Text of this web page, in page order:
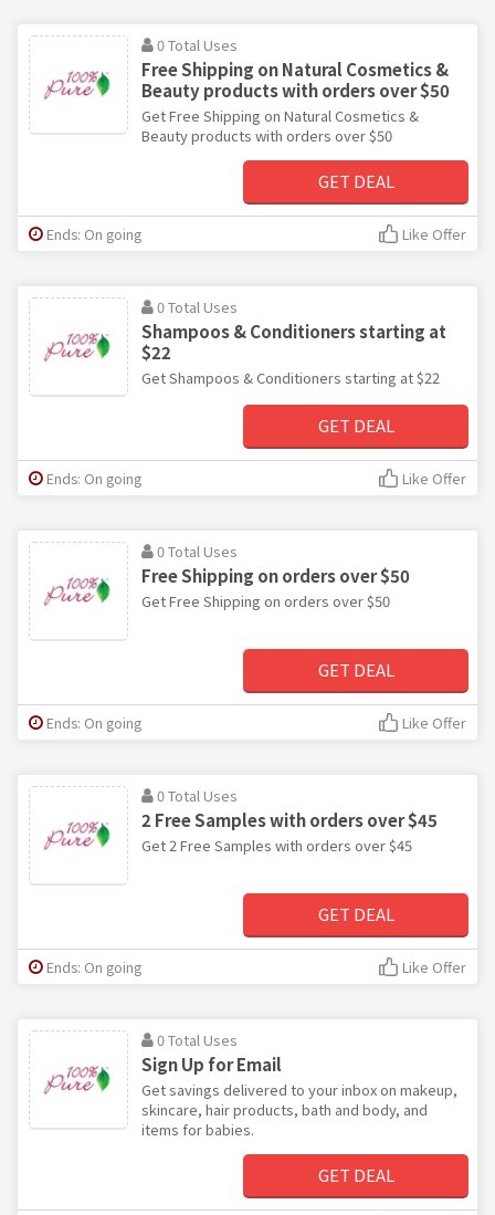
0 Total Uses
Free Shipping on Natural Cosmetics &
Beauty products with orders over $50
Get Free Shipping on Natural Cosmetics &
Beauty products with orders over $50
GET DEAL
Ends: On going Like Offer
0 Total Uses
Shampoos & Conditioners starting at
$22
Get Shampoos & Conditioners starting at $22
GET DEAL
Ends: On going Like Offer
0 Total Uses
Free Shipping on orders over $50
Get Free Shipping on orders over $50
GET DEAL
Ends: On going Like Offer
0 Total Uses
2 Free Samples with orders over $45
Get 2 Free Samples with orders over $45
GET DEAL
Ends: On going Like Offer
0 Total Uses
Sign Up for Email
Get savings delivered to your inbox on makeup,
skincare, hair products, bath and body, and
items for babies.
GET DEAL